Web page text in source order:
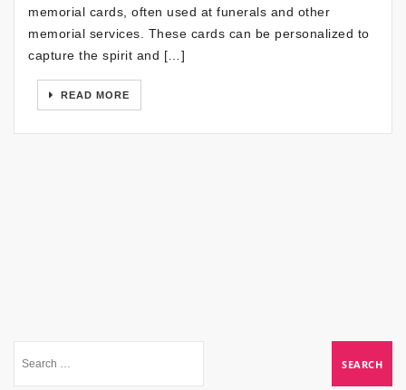
memorial cards, often used at funerals and other
memorial services. These cards can be personalized to
capture the spirit and […]
READ MORE